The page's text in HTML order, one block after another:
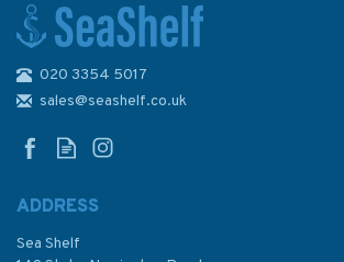
020 3354 5017
sales@seashelf.co.uk
ADDRESS
Sea Shelf